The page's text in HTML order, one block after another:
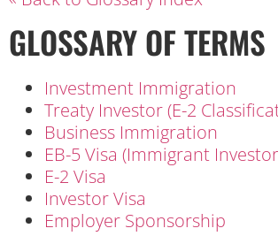
GLOSSARY OF TERMS
Investment Immigration
Treaty Investor (E-2
Business Immigration
EB-5 Visa (Immigrant
E-2 Visa
Investor Visa
Employer Sponsorship